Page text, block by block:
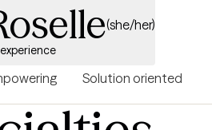
(she/her)
Solution oriented